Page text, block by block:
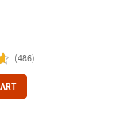
(486)